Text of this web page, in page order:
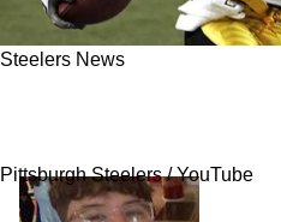
Steelers News
Pittsburgh Steelers / YouTube